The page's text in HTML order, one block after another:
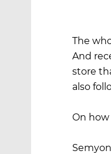
The
And
store
also
On